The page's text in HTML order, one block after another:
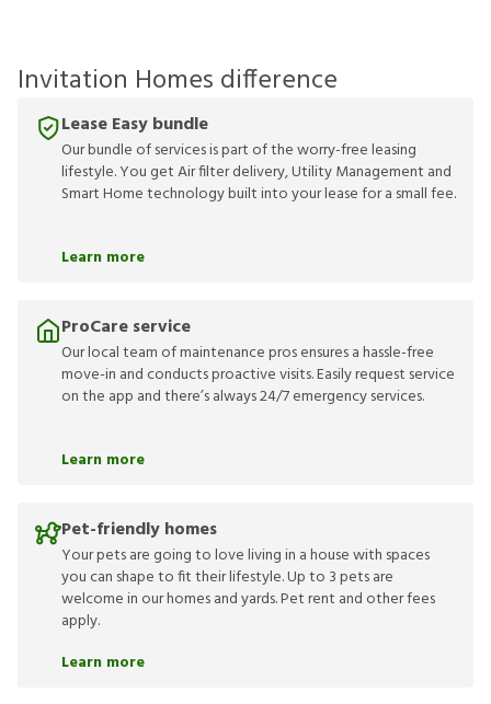
Invitation Homes difference
Lease Easy bundle
Our bundle of services is part of the worry-free leasing
lifestyle. You get Air filter delivery, Utility Management and
Smart Home technology built into your lease for a small fee.
Learn more
ProCare service
Our local team of maintenance pros ensures a hassle-free
move-in and conducts proactive visits. Easily request service
on the app and there’s always 24/7 emergency services.
Learn more
Pet-friendly homes
Your pets are going to love living in a house with spaces
you can shape to fit their lifestyle. Up to 3 pets are
welcome in our homes and yards. Pet rent and other fees
apply.
Learn more